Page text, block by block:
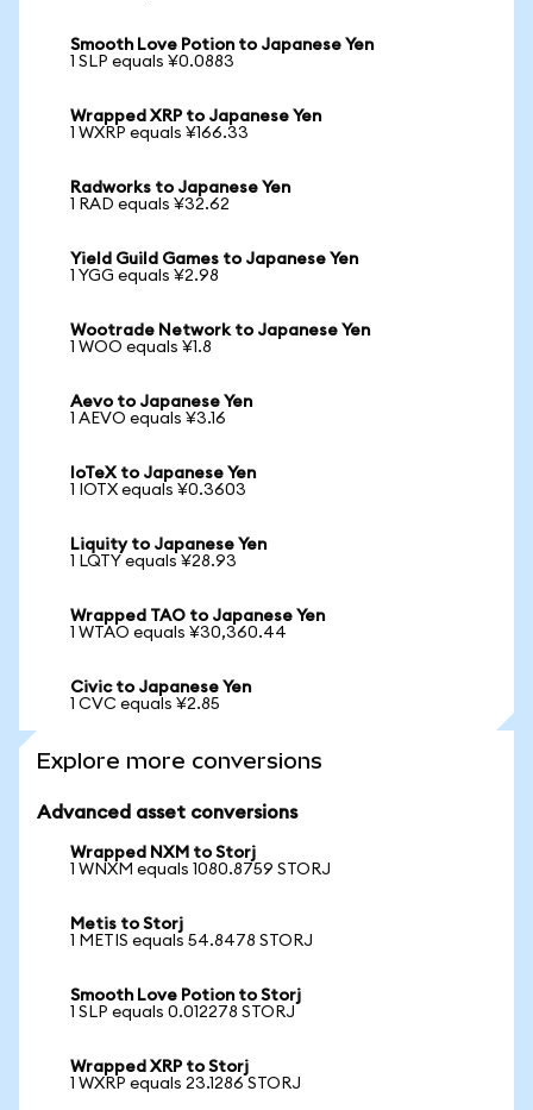
Smooth Love Potion to Japanese Yen
1 SLP equals ¥0.0883
Wrapped XRP to Japanese Yen
1 WXRP equals ¥166.33
Radworks to Japanese Yen
1 RAD equals ¥32.62
Yield Guild Games to Japanese Yen
1 YGG equals ¥2.98
Wootrade Network to Japanese Yen
1 WOO equals ¥1.8
Aevo to Japanese Yen
1 AEVO equals ¥3.16
IoTeX to Japanese Yen
1 IOTX equals ¥0.3603
Liquity to Japanese Yen
1 LQTY equals ¥28.93
Wrapped TAO to Japanese Yen
1 WTAO equals ¥30,360.44
Civic to Japanese Yen
1 CVC equals ¥2.85
Explore more conversions
Advanced asset conversions
Wrapped NXM to Storj
1 WNXM equals 1080.8759 STORJ
Metis to Storj
1 METIS equals 54.8478 STORJ
Smooth Love Potion to Storj
1 SLP equals 0.012278 STORJ
Wrapped XRP to Storj
1 WXRP equals 23.1286 STORJ